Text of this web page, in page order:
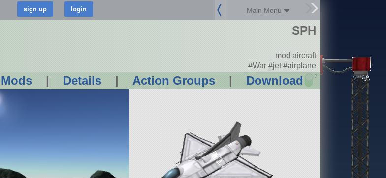
Main Menu
Mods | Details | Action Groups | Download ?
SPH
mod aircraft
#War #jet #airplane